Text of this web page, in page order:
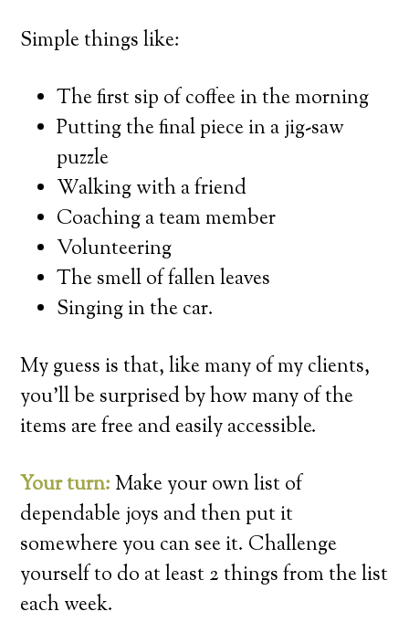
Simple things like:
The first sip of coffee in the morning
Putting the final piece in a jig-saw
puzzle
Walking with a friend
Coaching a team member
Volunteering
The smell of fallen leaves
Singing in the car.
My guess is that, like many of my clients,
you’ll be surprised by how many of the
items are free and easily accessible.
Your turn:Make your own list of
dependable joys and then put it
somewhere you can see it. Challenge
yourself to do at least 2 things from the list
each week.